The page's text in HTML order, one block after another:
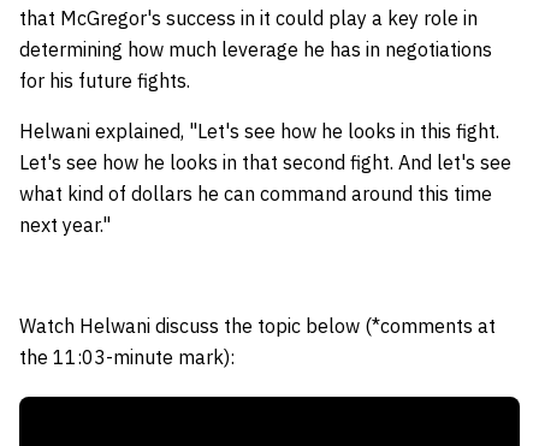
that McGregor's success in it could play a key role in
determining how much leverage he has in negotiations
for his future fights.
Helwani explained, "Let's see how he looks in this fight.
Let's see how he looks in that second fight. And let's see
what kind of dollars he can command around this time
next year."
Watch Helwani discuss the topic below (*comments at
the 11:03-minute mark):